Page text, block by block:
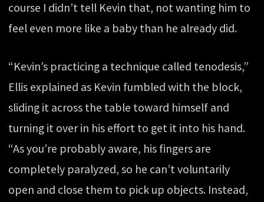
course I didn’t tell Kevin that, not wanting him to
feel even more like a baby than he already did.
“Kevin’s practicing a technique called tenodesis,”
Ellis explained as Kevin fumbled with the block,
sliding it across the table toward himself and
turning it over in his effort to get it into his hand.
“As you’re probably aware, his fingers are
completely paralyzed, so he can’t voluntarily
open and close them to pick up objects. Instead,